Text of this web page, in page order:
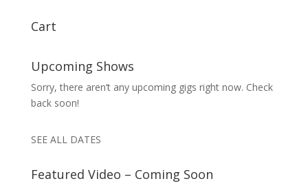
Cart
Upcoming Shows
Sorry, there aren’t any upcoming gigs right now. Check
back soon!
SEE ALL DATES
Featured Video – Coming Soon